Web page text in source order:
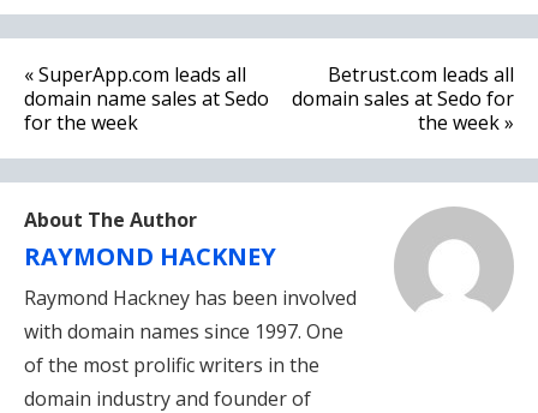
Post
navigation
« SuperApp.com leads all
domain name sales at Sedo
for the week
Betrust.com leads all
domain sales at Sedo for
the week »
About The Author
RAYMOND HACKNEY
Raymond Hackney has been involved
with domain names since 1997. One
of the most prolific writers in the
domain industry and founder of